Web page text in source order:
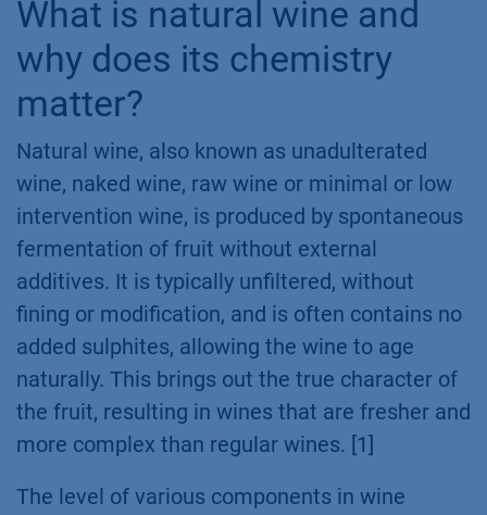
What is natural wine and
why does its chemistry
matter?
Natural wine, also known as unadulterated
wine, naked wine, raw wine or minimal or low
intervention wine, is produced by spontaneous
fermentation of fruit without external
additives. It is typically unfiltered, without
fining or modification, and is often contains no
added sulphites, allowing the wine to age
naturally. This brings out the true character of
the fruit, resulting in wines that are fresher and
more complex than regular wines. [1]
The level of various components in wine